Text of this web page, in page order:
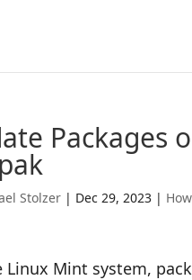
Packages
Stolzer | Dec 29, 2023 |
Linux Mint system,